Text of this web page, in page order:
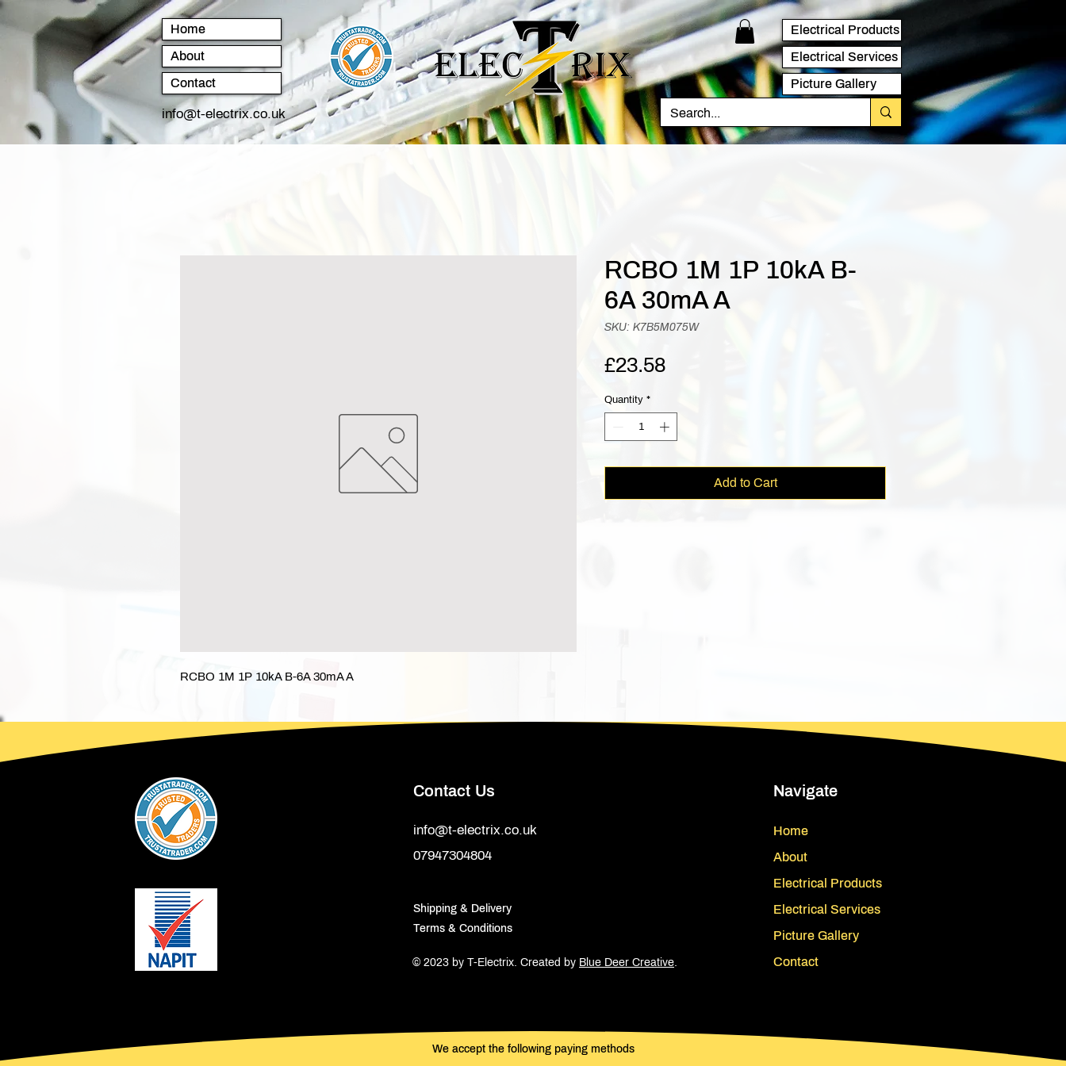
Home
About
Contact
Electrical Products
Electrical Services
Picture Gallery
info@t-electrix.co.uk
RCBO 1M 1P 10kA B-6A 30mA A
RCBO 1M 1P 10kA B-
6A 30mA A
SKU: K7B5M075W
£23.58Price
Quantity *
Add to Cart
Contact Us
info@t-electrix.co.uk
07947304804
Shipping & Delivery
Terms & Conditions
Navigate
Home
About
Electrical Products
Electrical Services
Picture Gallery
Contact
© 2023 by T-Electrix. Created by Blue Deer Creative.
We accept the following paying methods